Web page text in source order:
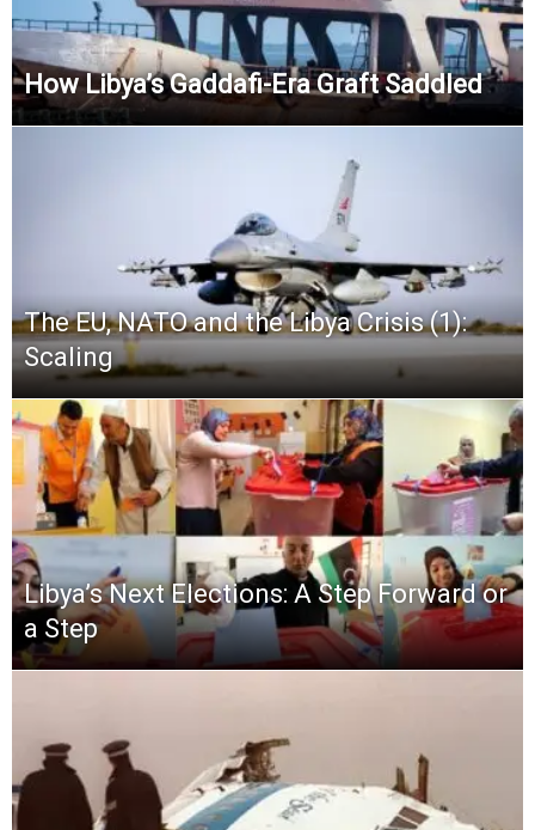
How Libya’s Gaddafi-Era Graft Saddled
The EU, NATO and the Libya Crisis (1):
Scaling
Libya’s Next Elections: A Step Forward or
a Step